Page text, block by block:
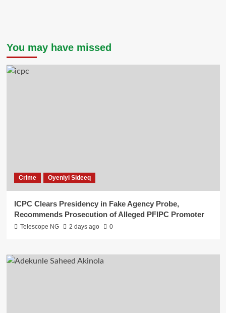
You may have missed
Crime Oyeniyi Sideeq
ICPC Clears Presidency in Fake Agency Probe,
Recommends Prosecution of Alleged PFIPC Promoter
Telescope NG 2 days ago 0